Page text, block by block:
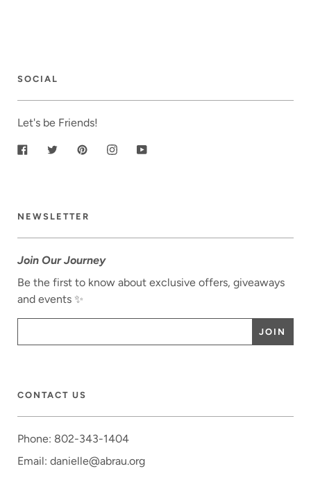
SOCIAL
Let's be Friends!
FacebookTwitterPinterestInstagramYouTube
NEWSLETTER
Join Our Journey
Be the first to know about exclusive offers, giveaways
and events ✨
CONTACT US
Phone: 802-343-1404
Email: danielle@abrau.org